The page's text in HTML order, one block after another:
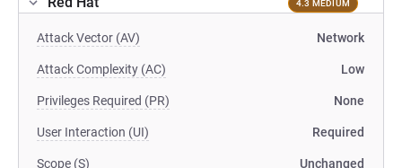
4.3 MEDIUM
Attack Vector (AV) Network
Attack Complexity (AC) Low
Privileges Required (PR) None
User Interaction (UI) Required
Scope (S) Unchanged